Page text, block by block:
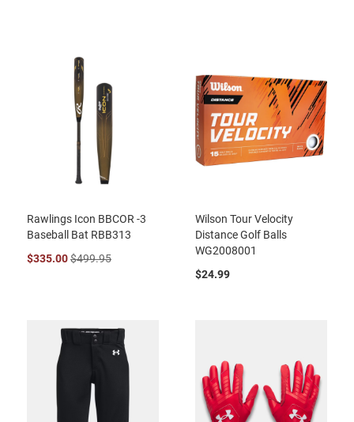
Rawlings Icon BBCOR -3
Baseball Bat RBB313
$335.00$499.95
Wilson Tour Velocity
Distance Golf Balls
WG2008001
$24.99